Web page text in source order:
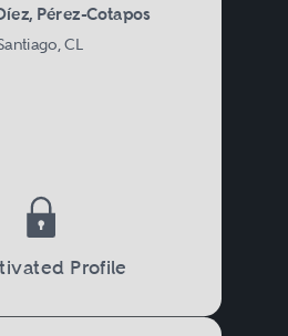
Pérez-Cotapos
CL
Profile